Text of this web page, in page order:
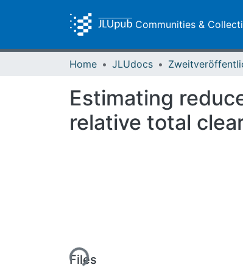
Communities &
Home JLUdocs
Estimating
relative total
Loading...
Files